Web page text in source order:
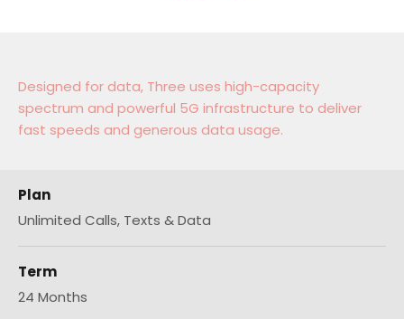
Designed for data, Three uses high-capacity
spectrum and powerful 5G infrastructure to deliver
fast speeds and generous data usage.
Plan
Unlimited Calls, Texts & Data
Term
24 Months